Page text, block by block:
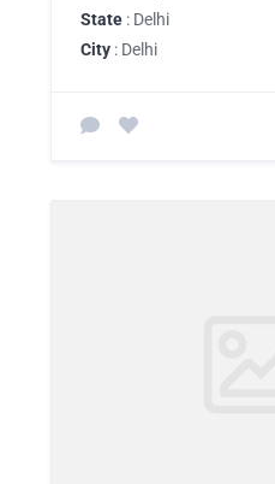
State : Delhi
City : Delhi